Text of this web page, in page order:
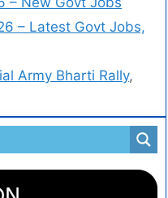
– Latest Govt Jobs,
Army Bharti Rally,